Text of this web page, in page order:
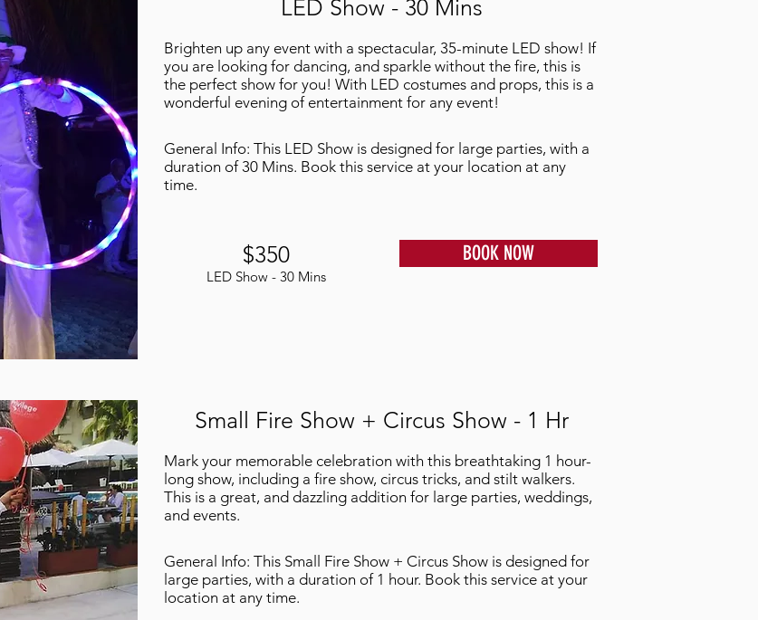
LED Show - 30 Mins
Brighten up any event with a spectacular, 35-minute LED show! If
you are looking for dancing, and sparkle without the fire, this is
the perfect show for you! With LED costumes and props, this is a
wonderful evening of entertainment for any event!
General Info: This LED Show is designed for large parties, with a
duration of 30 Mins. Book this service at your location at any
time.
$350
LED Show - 30 Mins
BOOK NOW
Small Fire Show + Circus Show - 1 Hr
Mark your memorable celebration with this breathtaking 1 hour-
long show, including a fire show, circus tricks, and stilt walkers.
This is a great, and dazzling addition for large parties, weddings,
and events.
General Info: This Small Fire Show + Circus Show is designed for
large parties, with a duration of 1 hour. Book this service at your
location at any time.